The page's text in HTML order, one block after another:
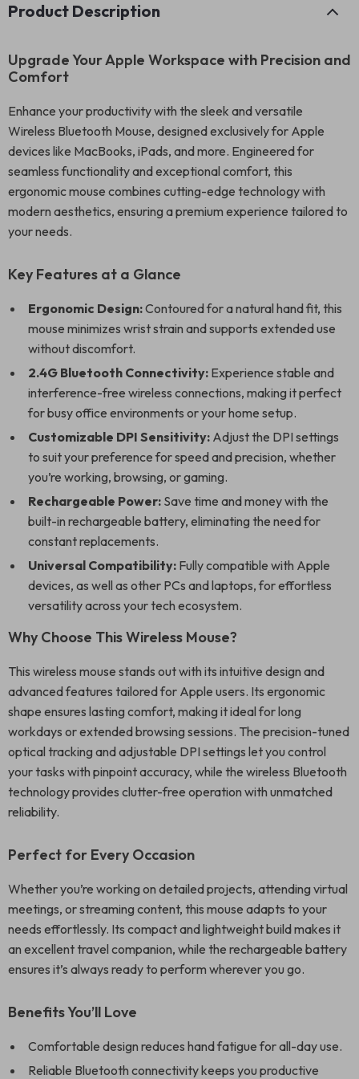
Product Description
Upgrade Your Apple Workspace with Precision and
Comfort
Enhance your productivity with the sleek and versatile
Wireless Bluetooth Mouse, designed exclusively for Apple
devices like MacBooks, iPads, and more. Engineered for
seamless functionality and exceptional comfort, this
ergonomic mouse combines cutting-edge technology with
modern aesthetics, ensuring a premium experience tailored to
your needs.
Key Features at a Glance
Ergonomic Design:Contoured for a natural hand fit, this
mouse minimizes wrist strain and supports extended use
without discomfort.
2.4G Bluetooth Connectivity: Experience stable and
interference-free wireless connections, making it perfect
for busy office environments or your home setup.
Customizable DPI Sensitivity: Adjust the DPI settings
to suit your preference for speed and precision, whether
you’re working, browsing, or gaming.
Rechargeable Power: Save time and money with the
built-in rechargeable battery, eliminating the need for
constant replacements.
Universal Compatibility: Fully compatible with Apple
devices, as well as other PCs and laptops, for effortless
versatility across your tech ecosystem.
Why Choose This Wireless Mouse?
This wireless mouse stands out with its intuitive design and
advanced features tailored for Apple users. Its ergonomic
shape ensures lasting comfort, making it ideal for long
workdays or extended browsing sessions. The precision-tuned
optical tracking and adjustable DPI settings let you control
your tasks with pinpoint accuracy, while the wireless Bluetooth
technology provides clutter-free operation with unmatched
reliability.
Perfect for Every Occasion
Whether you’re working on detailed projects, attending virtual
meetings, or streaming content, this mouse adapts to your
needs effortlessly. Its compact and lightweight build makes it
an excellent travel companion, while the rechargeable battery
ensures it’s always ready to perform wherever you go.
Benefits You’ll Love
Comfortable design reduces hand fatigue for all-day use.
Reliable Bluetooth connectivity keeps you productive